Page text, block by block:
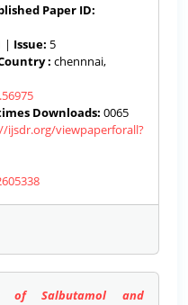
Paper ID:
| Issue: 5
: chennnai,
Downloads: 0065
ijsdr.org/viewpaperforall?
of Salbutamol and